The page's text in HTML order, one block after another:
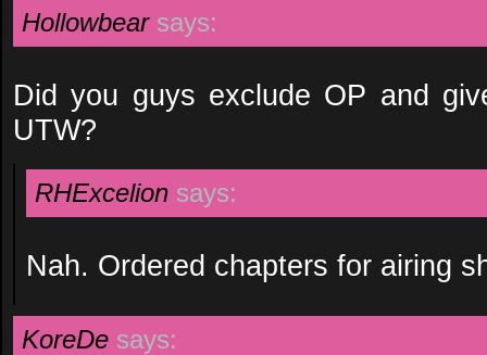
Hollowbear says:
Did you guys exclude OP and
UTW?
RHExcelion says:
Nah. Ordered chapters for airing
KoreDe says: